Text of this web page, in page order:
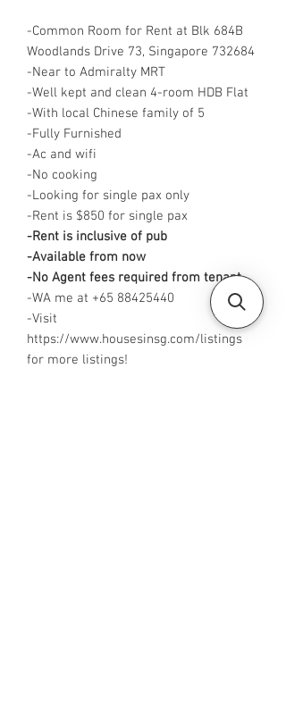
-Common Room for Rent at Blk 684B
Woodlands Drive 73, Singapore 732684
-Near to Admiralty MRT
-Well kept and clean 4-room HDB Flat
-With local Chinese family of 5
-Fully Furnished
-Ac and wifi
-No cooking
-Looking for single pax only
-Rent is $850 for single pax
-Rent is inclusive of pub
-Available from now
-No Agent fees required from tenant
-WA me at +65 88425440
-Visit
https://www.housesinsg.com/listings
for more listings!